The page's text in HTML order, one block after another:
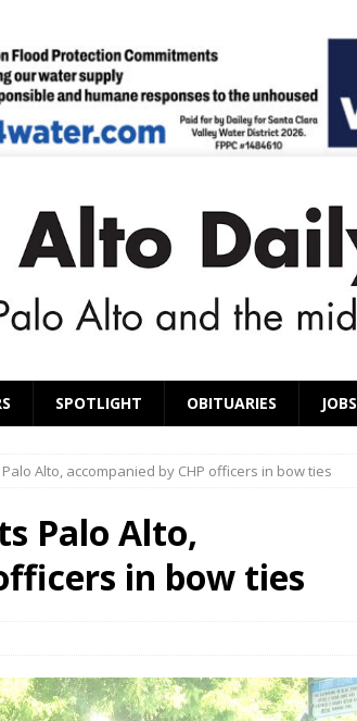
SPOTLIGHT OBITUARIES JOBS
Alto, accompanied by CHP officers in bow ties
Palo Alto,
in bow ties